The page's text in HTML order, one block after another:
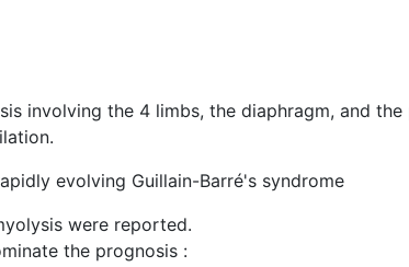
involving the 4 limbs, the diaphragm, and
evolving Guillain-Barré's syndrome
were reported.
the prognosis :